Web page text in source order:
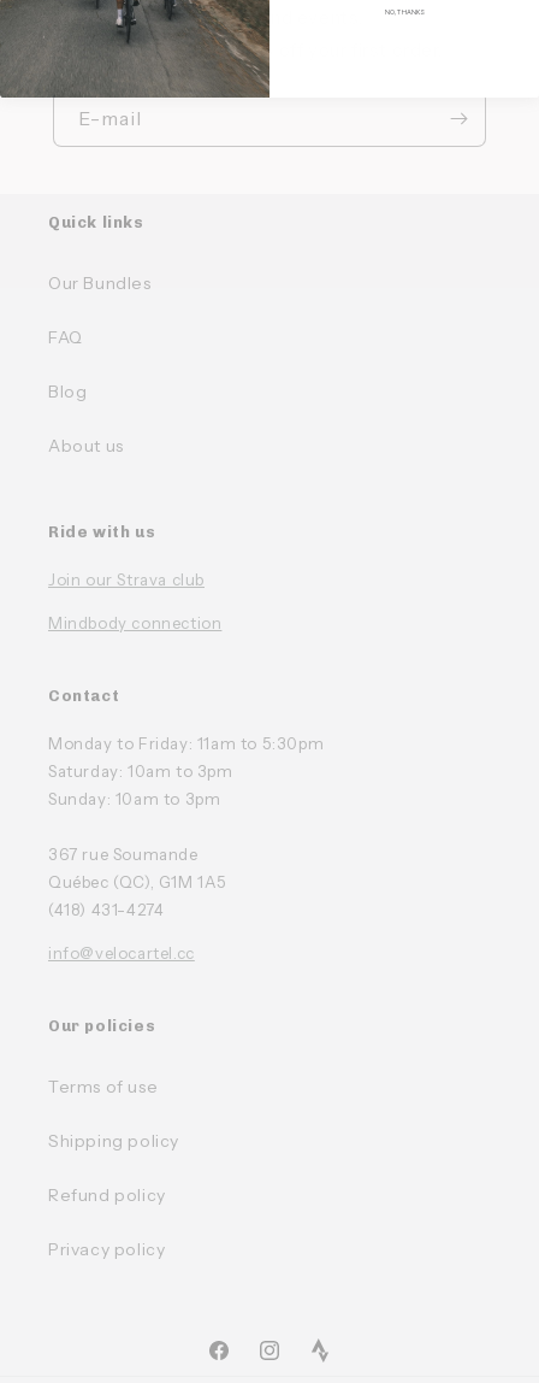
products and events.
Sign up and get 10% off your first order.
E-mail
Quick links
Our Bundles
FAQ
Blog
About us
Ride with us
Join our Strava club
Mindbody connection
Contact
Monday to Friday: 11am to 5:30pm
Saturday: 10am to 3pm
Sunday: 10am to 3pm
367 rue Soumande
Québec (QC), G1M 1A5
(418) 431-4274
info@velocartel.cc
Our policies
Terms of use
Shipping policy
Refund policy
Privacy policy
FacebookInstagramTikTok
NO, THANKS